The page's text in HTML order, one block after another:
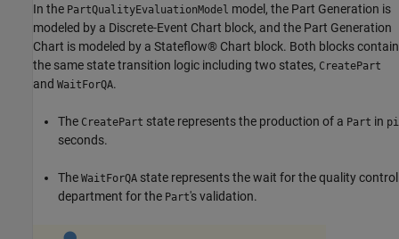
In the PartQualityEvaluationModel model, the Part Generation is
modeled by a Discrete-Event Chart block, and the Part Generation
Chart is modeled by a Stateflow® Chart block. Both blocks contain
the same state transition logic including two states, CreatePart
and WaitForQA.
The CreatePart state represents the production of a Part in pi
seconds.
The WaitForQA state represents the wait for the quality control
department for the Part's validation.